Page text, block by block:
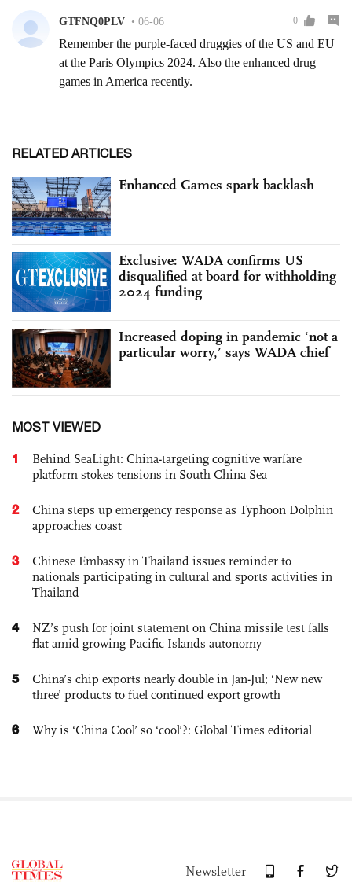
RELATED ARTICLES
Enhanced Games spark backlash
Exclusive: WADA confirms US
disqualified at board for withholding
2024 funding
Increased doping in pandemic ‘not a
particular worry,’ says WADA chief
MOST VIEWED
1
Behind SeaLight: China-targeting cognitive warfare
platform stokes tensions in South China Sea
2
China steps up emergency response as Typhoon Dolphin
approaches coast
3
Chinese Embassy in Thailand issues reminder to
nationals participating in cultural and sports activities in
Thailand
4
NZ’s push for joint statement on China missile test falls
flat amid growing Pacific Islands autonomy
5
China’s chip exports nearly double in Jan-Jul; ‘New new
three’ products to fuel continued export growth
6 Why is ‘China Cool’ so ‘cool’?: Global Times editorial
Newsletter